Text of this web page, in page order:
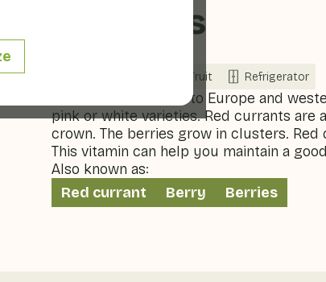
Currants
Fruit Refrigerator
The currant is native to Europe and
pink or white varieties. Red currants are
crown. The berries grow in clusters.
This vitamin can help you maintain a
Also known as:
Red currant
Berry Berries